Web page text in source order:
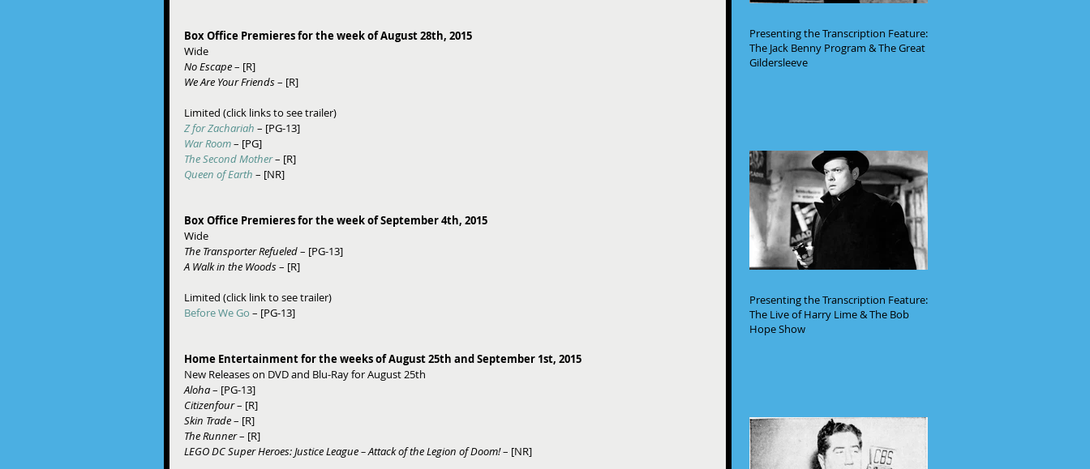
Box Office Premieres for the week of August 28th, 2015
Wide
No Escape – [R]
We Are Your Friends – [R]
Limited (click links to see trailer)
Z for Zachariah – [PG-13]
War Room – [PG]
The Second Mother – [R]
Queen of Earth – [NR]
Box Office Premieres for the week of September 4th, 2015
Wide
The Transporter Refueled – [PG-13]
A Walk in the Woods – [R]
Limited (click link to see trailer)
Before We Go – [PG-13]
Home Entertainment for the weeks of August 25th and September 1st, 2015
New Releases on DVD and Blu-Ray for August 25th
Aloha – [PG-13]
Citizenfour – [R]
Skin Trade – [R]
The Runner – [R]
LEGO DC Super Heroes: Justice League – Attack of the Legion of Doom! – [NR]
Presenting the Transcription Feature:
The Jack Benny Program & The Great
Gildersleeve
Presenting the Transcription Feature:
The Live of Harry Lime & The Bob
Hope Show